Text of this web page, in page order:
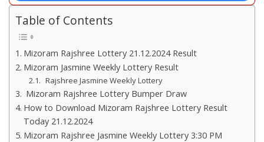
Table of Contents
Mizoram Rajshree Lottery 21.12.2024 Result
Mizoram Jasmine Weekly Lottery Result
Rajshree Jasmine Weekly Lottery
Mizoram Rajshree Lottery Bumper Draw
How to Download Mizoram Rajshree Lottery Result
Today 21.12.2024
Mizoram Rajshree Jasmine Weekly Lottery 3:30 PM